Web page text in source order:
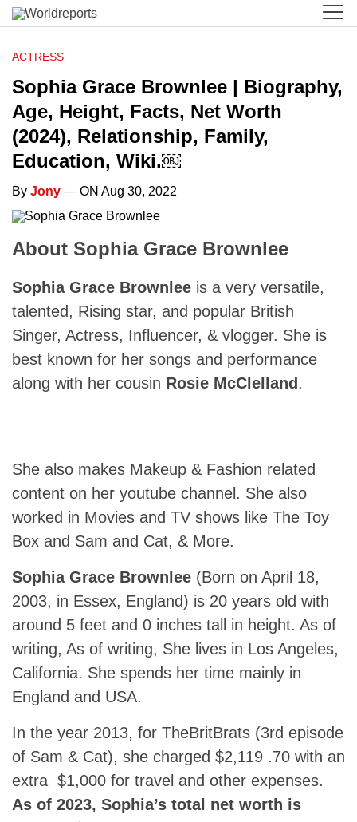
ACTRESS
Sophia Grace Brownlee | Biography,
Age, Height, Facts, Net Worth
(2024), Relationship, Family,
Education, Wiki.￼
By Jony — ON Aug 30, 2022
About Sophia Grace Brownlee
Sophia Grace Brownlee is a very versatile,
talented, Rising star, and popular British
Singer, Actress, Influencer, & vlogger. She is
best known for her songs and performance
along with her cousin Rosie McClelland .
She also makes Makeup & Fashion related
content on her youtube channel. She also
worked in Movies and TV shows like The Toy
Box and Sam and Cat, & More.
Sophia Grace Brownlee (Born on April 18,
2003, in Essex, England) is 20 years old with
around 5 feet and 0 inches tall in height. As of
writing, As of writing, She lives in Los Angeles,
California. She spends her time mainly in
England and USA.
In the year 2013, for TheBritBrats (3rd episode
of Sam & Cat), she charged $2,119 .70 with an
extra $1,000 for travel and other expenses.
As of 2023, Sophia’s total net worth is